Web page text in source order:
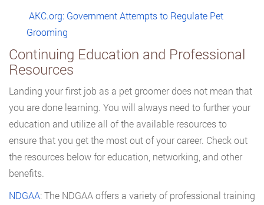
AKC.org: Government Attempts to Regulate Pet
Grooming
Continuing Education and Professional
Resources
Landing your first job as a pet groomer does not mean that
you are done learning. You will always need to further your
education and utilize all of the available resources to
ensure that you get the most out of your career. Check out
the resources below for education, networking, and other
benefits.
NDGAA: The NDGAA offers a variety of professional training